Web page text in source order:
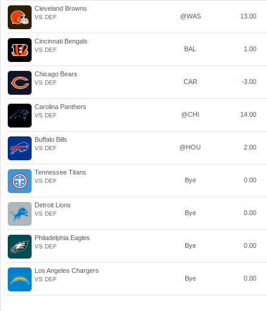
Cleveland Browns
VS DEF @WAS 13.00
Cincinnati Bengals
VS DEF BAL 1.00
Chicago Bears
VS DEF CAR -3.00
Carolina Panthers
VS DEF @CHI 14.00
Buffalo Bills
VS DEF @HOU 2.00
Tennessee Titans
VS DEF Bye 0.00
Detroit Lions
VS DEF Bye 0.00
Philadelphia Eagles
VS DEF Bye 0.00
Los Angeles Chargers
VS DEF Bye 0.00